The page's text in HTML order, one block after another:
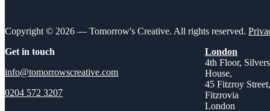
Copyright © 2026 — Tomorrow's Creative. All rights reserved.
Get in touch
info@tomorrowscreative.com
0204 572 3207
London
4th Floor,
House,
45 Fitzroy Street,
Fitzrovia
London